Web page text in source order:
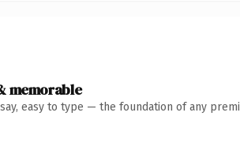
memorable
easy to type — the foundation of any